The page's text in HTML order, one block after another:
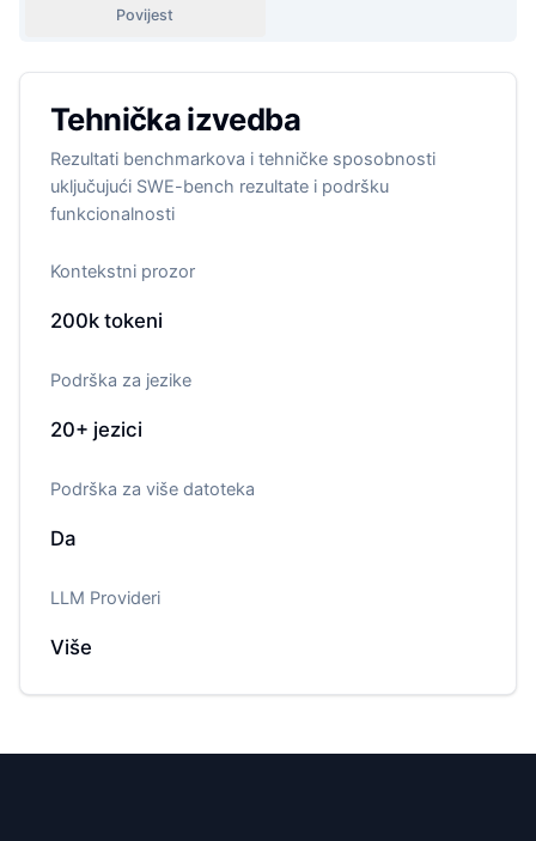
Povijest
Tehnička izvedba
Rezultati benchmarkova i tehničke sposobnosti
uključujući SWE-bench rezultate i podršku
funkcionalnosti
Kontekstni prozor
200ktokeni
Podrška za jezike
20+ jezici
Podrška za više datoteka
Da
LLM Provideri
Više